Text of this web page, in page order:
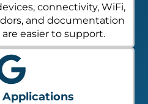
connectivity, WiFi,
and documentation
easier to support.
Applications